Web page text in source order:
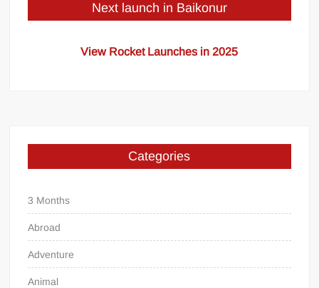
Next launch in Baikonur
View Rocket Launches in 2025
Categories
3 Months
Abroad
Adventure
Animal